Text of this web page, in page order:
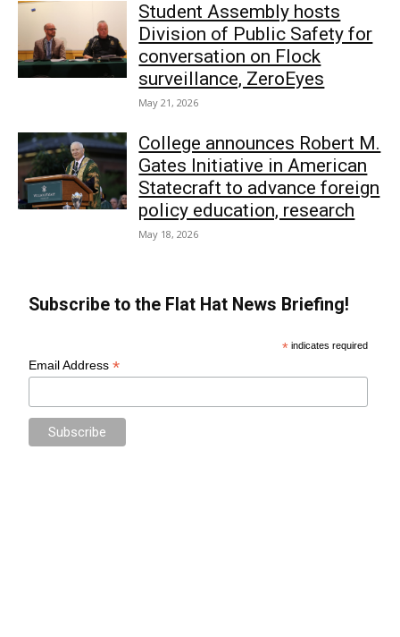
Student Assembly hosts
Division of Public Safety for
conversation on Flock
surveillance, ZeroEyes
May 21, 2026
College announces Robert M.
Gates Initiative in American
Statecraft to advance foreign
policy education, research
May 18, 2026
Subscribe to the Flat Hat News Briefing!
* indicates required
Email Address*